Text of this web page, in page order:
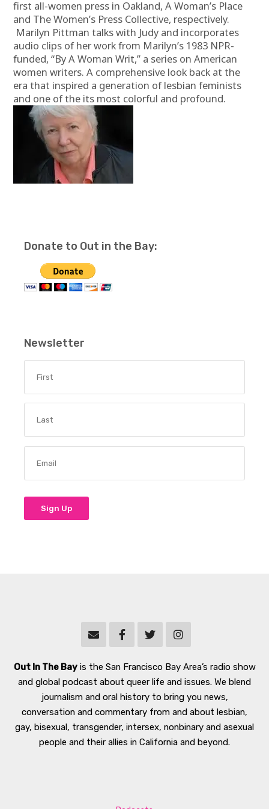
first all-women press in Oakland, A Woman’s Place
and The Women’s Press Collective, respectively.
Marilyn Pittman talks with Judy and incorporates
audio clips of her work from Marilyn’s 1983 NPR-
funded, “By A Woman Writ,” a series on American
women writers. A comprehensive look back at the
era that inspired a generation of lesbian feminists
and one of the its most colorful and profound.
Donate to Out in the Bay:
Newsletter
Out In The Bayis the San Francisco Bay Area’s radio show
and global podcast about queer life and issues. We blend
journalism and oral history to bring you news,
conversation and commentary from and about lesbian,
gay, bisexual, transgender, intersex, nonbinary and asexual
people and their allies in California and beyond.